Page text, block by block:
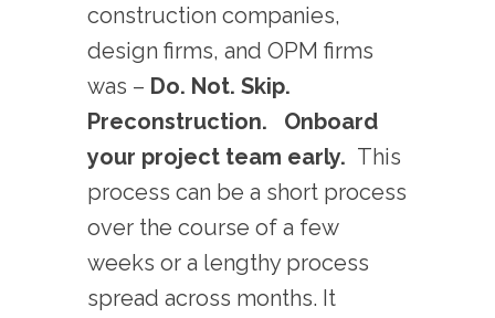
construction companies,
design firms, and OPM firms
was – Do. Not. Skip.
Preconstruction.
Onboard
your project team early. This
process can be a short process
over the course of a few
weeks or a lengthy process
spread across months. It